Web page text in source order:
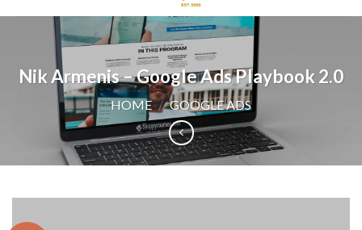
Nik Armenis – Google Ads Playbook 2.0
HOME / GOOGLE ADS